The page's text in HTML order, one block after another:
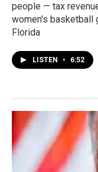
people — tax
women's basketball
Florida
LISTEN • 6:52